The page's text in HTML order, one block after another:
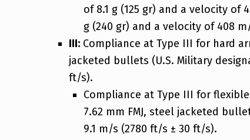
of 8.1 g (125 gr) and a velocity of
g (240 gr) and a velocity of 408
III:Compliance at Type III for hard
jacketed bullets (U.S. Military
ft/s).
Compliance at Type III for
7.62 mm FMJ, steel jacketed
9.1 m/s (2780 ft/s ± 30 ft/s).